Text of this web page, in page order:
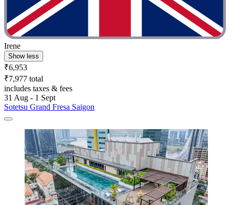
Irene
Show less
₹6,953
₹7,977 total
includes taxes & fees
31 Aug - 1 Sept
Sotetsu Grand Fresa Saigon